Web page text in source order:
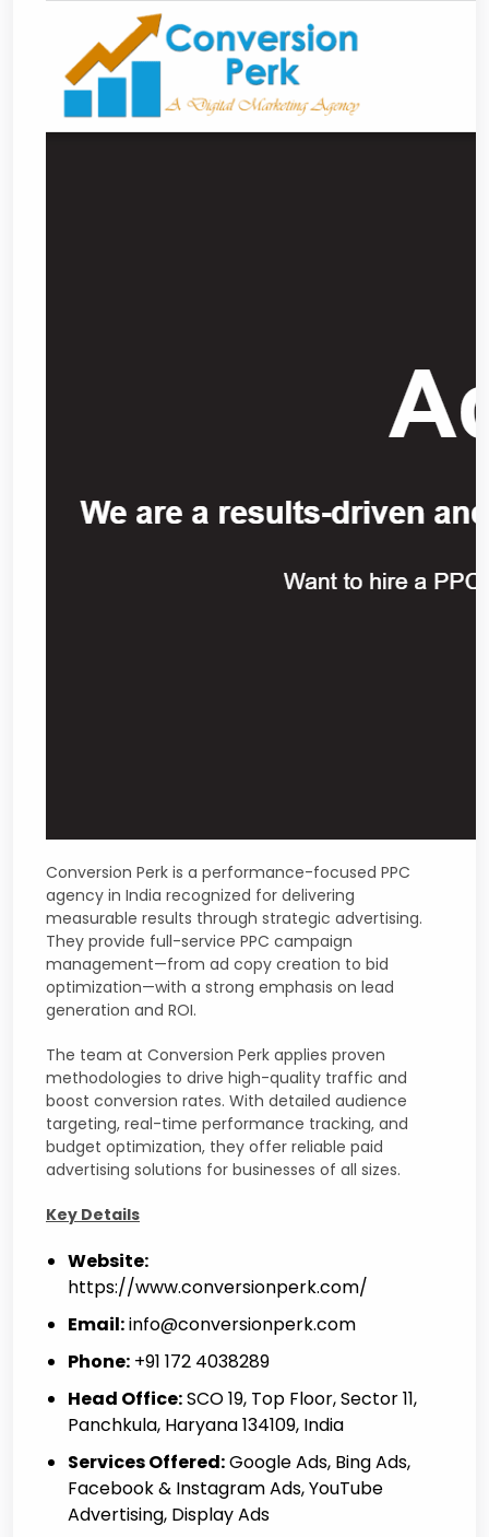
Conversion Perk is a performance-focused PPC
agency in India recognized for delivering
measurable results through strategic advertising.
They provide full-service PPC campaign
management—from ad copy creation to bid
optimization—with a strong emphasis on lead
generation and ROI.
The team at Conversion Perk applies proven
methodologies to drive high-quality traffic and
boost conversion rates. With detailed audience
targeting, real-time performance tracking, and
budget optimization, they offer reliable paid
advertising solutions for businesses of all sizes.
Key Details
Website:
https://www.conversionperk.com/
Email:info@conversionperk.com
Phone: +91 172 4038289
Head Office:SCO 19, Top Floor, Sector 11,
Panchkula, Haryana 134109, India
Services Offered:Google Ads, Bing Ads,
Facebook & Instagram Ads, YouTube
Advertising, Display Ads